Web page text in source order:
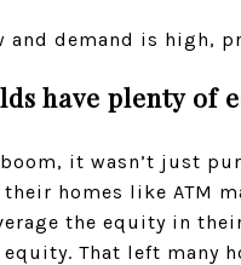
and demand is high,
have plenty of
it wasn’t just
homes like ATM
the equity in
equity. That left many